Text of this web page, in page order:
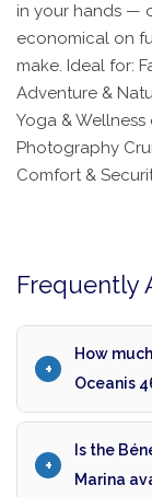
in your hands —
economical on
make. Ideal for:
Adventure &
Yoga & Wellness
Photography
Comfort &
Frequently
How
Oceanis
Is the
Marina